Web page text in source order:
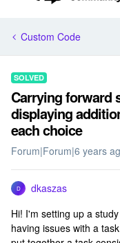
Custom Code
SOLVED
Carrying forward
displaying
each choice
Forum|Forum|6 years
D
dkaszas
Hi! I'm setting up a
having issues with a